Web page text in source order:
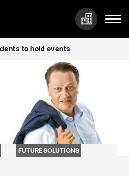
to hold events
FUTURE SOLUTIONS